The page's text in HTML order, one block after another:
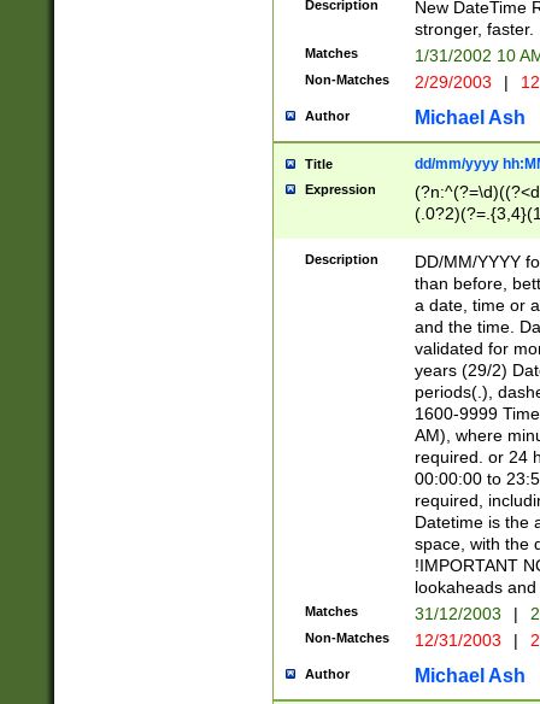
9]|[2-
9]|1[012])(:[0-
5]\d){1,2})?$)
Description
New DateTime
stronger, faster.
Matches 1/31/2002 10
Non-Matches 2/29/2003 |
Author Michael Ash
Title dd/mm/yyyy
Expression
<sep>[/.-
[0-
Description
DD/MM/YYYY
than before,
a date, time or
and the time.
validated for
years (29/2)
periods(.),
1600-9999
AM), where
required. or 24
00:00:00 to
required,
Datetime is the
space, with the
!IMPORTANT
lookaheads
Matches 31/12/2003 |
Non-Matches 12/31/2003 |
Author Michael Ash